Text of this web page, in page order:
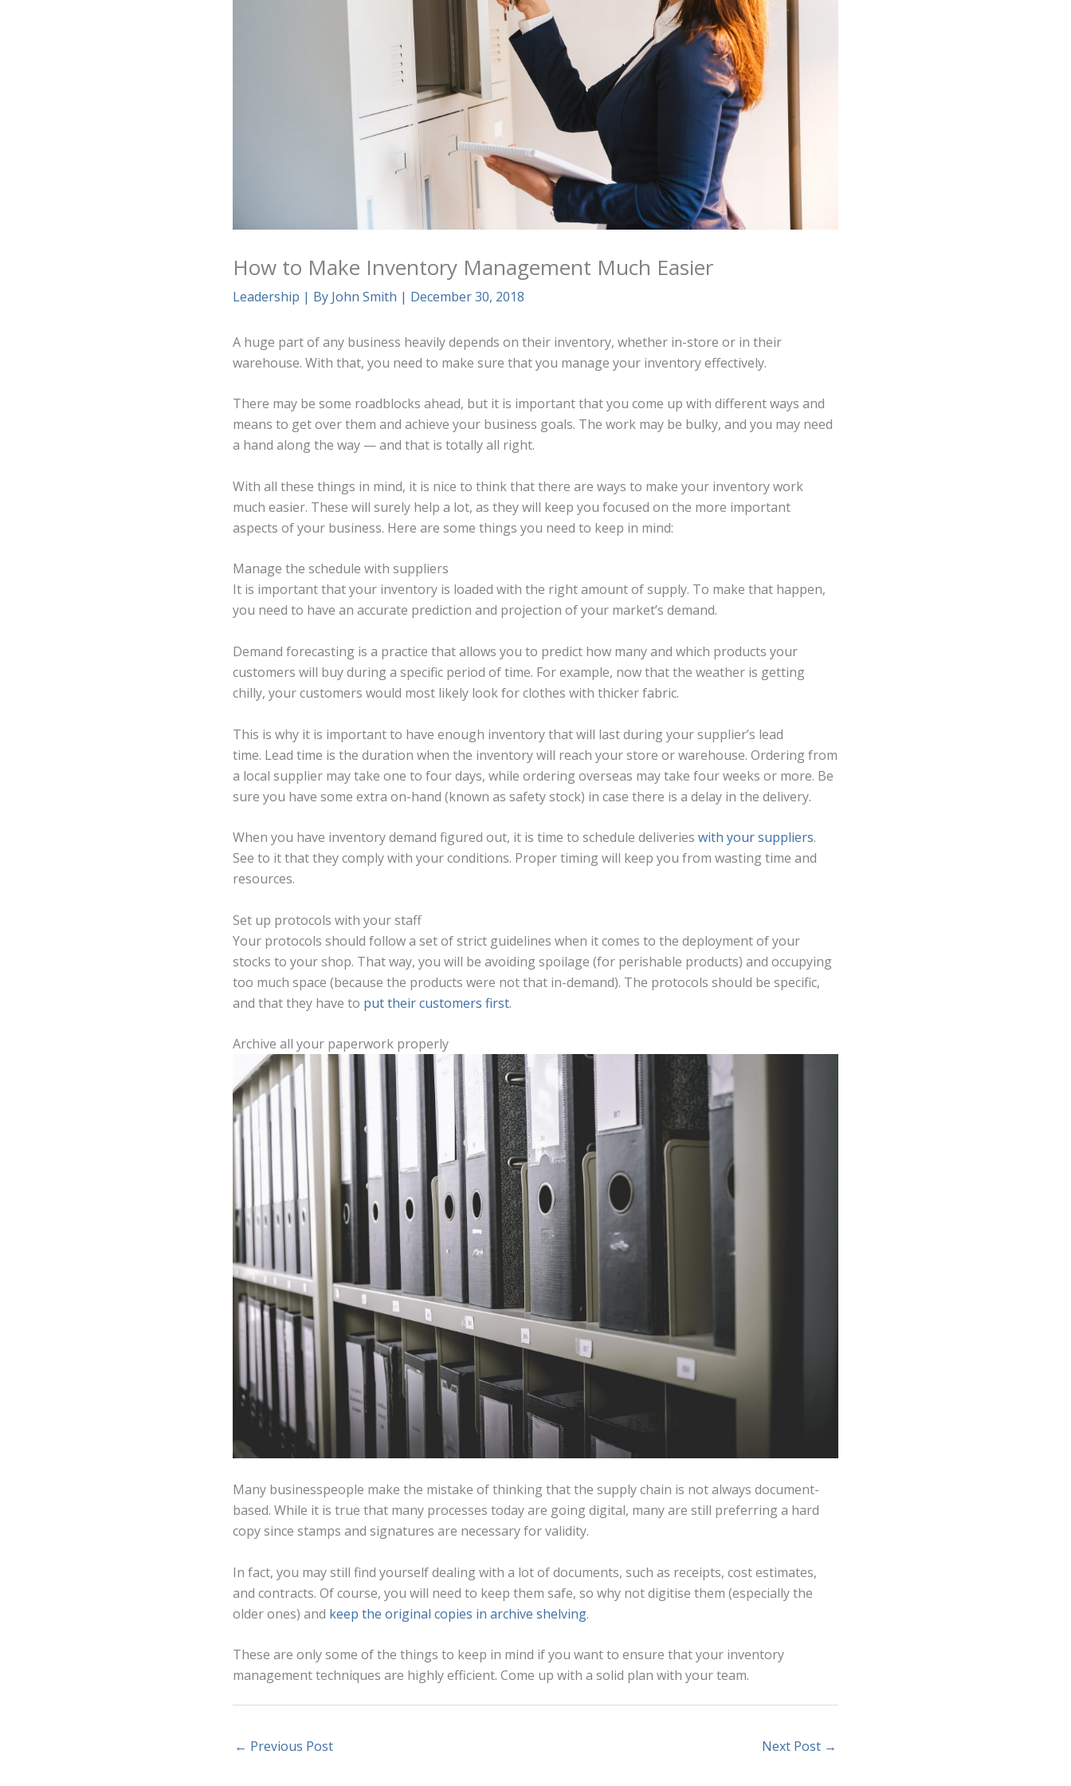
How to Make Inventory Management Much Easier
Leadership | By John Smith | December 30, 2018
A huge part of any business heavily depends on their inventory, whether in-store or in their
warehouse. With that, you need to make sure that you manage your inventory effectively.
There may be some roadblocks ahead, but it is important that you come up with different ways and
means to get over them and achieve your business goals. The work may be bulky, and you may need
a hand along the way — and that is totally all right.
With all these things in mind, it is nice to think that there are ways to make your inventory work
much easier. These will surely help a lot, as they will keep you focused on the more important
aspects of your business. Here are some things you need to keep in mind:
Manage the schedule with suppliers
It is important that your inventory is loaded with the right amount of supply. To make that happen,
you need to have an accurate prediction and projection of your market’s demand.
Demand forecasting is a practice that allows you to predict how many and which products your
customers will buy during a specific period of time. For example, now that the weather is getting
chilly, your customers would most likely look for clothes with thicker fabric.
This is why it is important to have enough inventory that will last during your supplier’s lead
time. Lead time is the duration when the inventory will reach your store or warehouse. Ordering from
a local supplier may take one to four days, while ordering overseas may take four weeks or more. Be
sure you have some extra on-hand (known as safety stock) in case there is a delay in the delivery.
When you have inventory demand figured out, it is time to schedule deliveries with your suppliers.
See to it that they comply with your conditions. Proper timing will keep you from wasting time and
resources.
Set up protocols with your staff
Your protocols should follow a set of strict guidelines when it comes to the deployment of your
stocks to your shop. That way, you will be avoiding spoilage (for perishable products) and occupying
too much space (because the products were not that in-demand). The protocols should be specific,
and that they have to put their customers first.
Archive all your paperwork properly
Many businesspeople make the mistake of thinking that the supply chain is not always document-
based. While it is true that many processes today are going digital, many are still preferring a hard
copy since stamps and signatures are necessary for validity.
In fact, you may still find yourself dealing with a lot of documents, such as receipts, cost estimates,
and contracts. Of course, you will need to keep them safe, so why not digitise them (especially the
older ones) and keep the original copies in archive shelving.
These are only some of the things to keep in mind if you want to ensure that your inventory
management techniques are highly efficient. Come up with a solid plan with your team.
← Previous Post Next Post →